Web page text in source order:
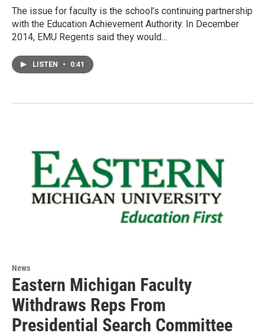
The issue for faculty is the school’s continuing partnership
with the Education Achievement Authority. In December
2014, EMU Regents said they would…
LISTEN • 0:41
News
Eastern Michigan Faculty
Withdraws Reps From
Presidential Search Committee